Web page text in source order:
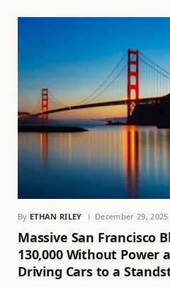
By ETHAN RILEY December 29, 2025
Massive San Francisco
130,000 Without Power
Driving Cars to a